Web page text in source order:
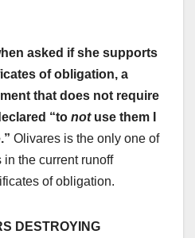
asked if she supports
of obligation, a
that does not require
“to not use them I
Olivares is the only one of
the current runoff
of obligation.
DESTROYING